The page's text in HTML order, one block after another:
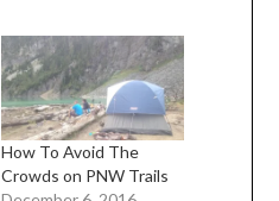
How To Avoid The
Crowds on PNW Trails